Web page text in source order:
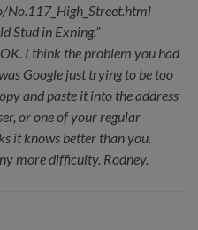
Stud in Exning.”
I think the problem you had
Google just trying to be too
and paste it into the address
or one of your regular
it knows better than you.
more difficulty. Rodney.